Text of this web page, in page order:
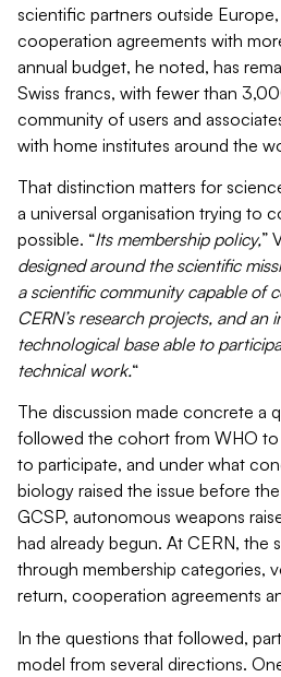
scientific partners outside
cooperation agreements with
annual budget, he noted, has
Swiss francs, with fewer than
community of users and
with home institutes around the
That distinction matters for
a universal organisation trying to
possible. “Its membership policy,”
designed around the scientific
a scientific community capable of
CERN’s research projects, and an
technological base able to
technical work.“
The discussion made concrete a
followed the cohort from WHO to
to participate, and under what
biology raised the issue before
GCSP, autonomous weapons
had already begun. At CERN, the
through membership categories,
return, cooperation agreements
In the questions that followed,
model from several directions.